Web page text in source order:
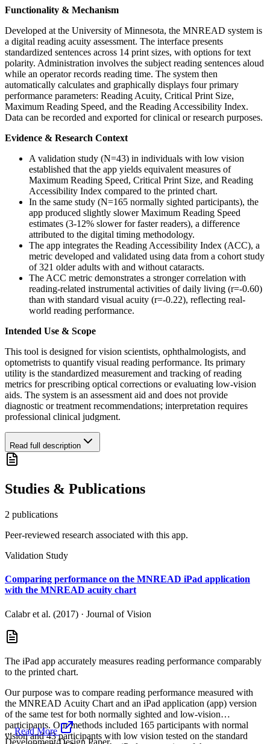
Functionality & Mechanism
Developed at the University of Minnesota, the MNREAD system is
a digital reading acuity assessment. The interface presents
standardized sentences across 14 print sizes, with options for text
polarity. Administration involves the subject reading sentences aloud
while an operator records reading time. The system then
automatically calculates and graphically displays four primary
performance parameters: Reading Acuity, Critical Print Size,
Maximum Reading Speed, and the Reading Accessibility Index.
Data can be recorded and exported for clinical or research purposes.
Evidence & Research Context
A validation study (N=43) in individuals with low vision
established that the app yields equivalent measures of
Maximum Reading Speed, Critical Print Size, and Reading
Accessibility Index compared to the printed chart.
In the same study (N=165 normally sighted participants), the
app produced slightly slower Maximum Reading Speed
estimates (3-12% slower for faster readers), a difference
attributed to the digital timing methodology.
The app integrates the Reading Accessibility Index (ACC), a
metric developed and validated using data from a cohort study
of 321 older adults with and without cataracts.
The ACC metric demonstrates a stronger correlation with
reading-related instrumental activities of daily living (r=-0.60)
than with standard visual acuity (r=-0.22), reflecting real-
world reading performance.
Intended Use & Scope
This tool is designed for vision scientists, ophthalmologists, and
optometrists to quantify visual reading performance. Its primary
utility is the standardized measurement and tracking of reading
metrics for prescribing optical corrections or evaluating low-vision
aids. The system is an assessment aid and does not provide
diagnostic or treatment recommendations; interpretation requires
professional clinical judgment.
Read full description
Studies & Publications
2 publications
Peer-reviewed research associated with this app.
Validation Study
Comparing performance on the MNREAD iPad application
with the MNREAD acuity chart
Calabr et al. (2017) · Journal of Vision
The iPad app accurately measures reading performance comparably
to the printed chart.
Our purpose was to compare reading performance measured with
the MNREAD Acuity Chart and an iPad application (app) version
of the same test for both normally sighted and low-vision
participants. Our methods included 165 participants with normal
vision and 43 participants with low vision tested on the standard
...Read More
Development/Design Paper